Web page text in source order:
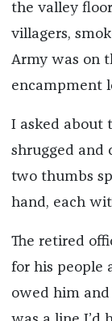
the valley
villagers,
Army was on
encampment
I asked about
shrugged and
two thumbs
hand, each
The retired
for his people
owed him